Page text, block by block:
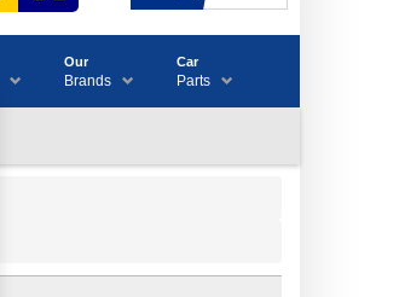
Our
Brands
Car
Parts